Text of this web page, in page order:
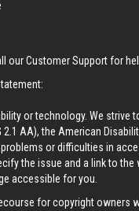
our Customer Support for
or technology. We strive
AA), the American
or difficulties in
the issue and a link to the
accessible for you.
for copyright owners